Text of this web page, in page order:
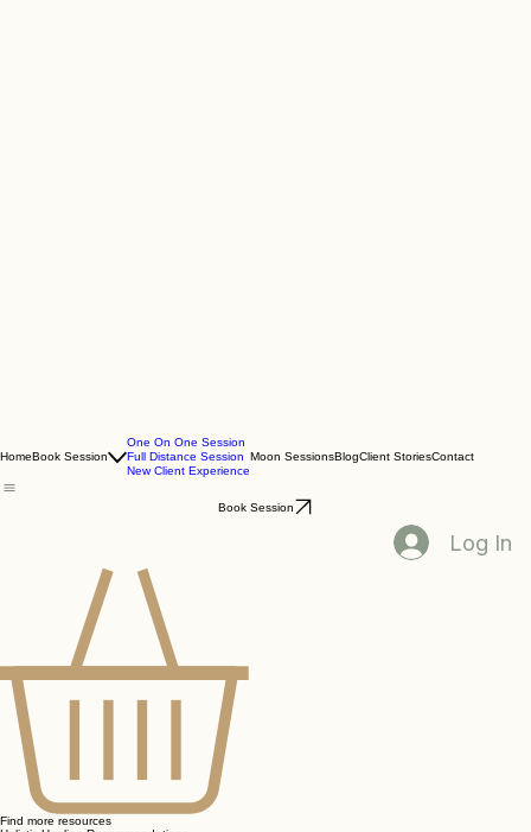
One On One Session